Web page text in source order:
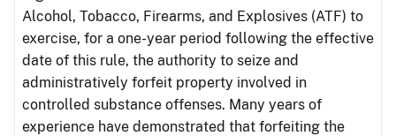
Alcohol, Tobacco, Firearms, and Explosives (ATF) to
exercise, for a one-year period following the effective
date of this rule, the authority to seize and
administratively forfeit property involved in
controlled substance offenses. Many years of
experience have demonstrated that forfeiting the